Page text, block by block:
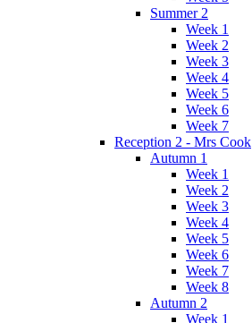
Summer 2
Week 1
Week 2
Week 3
Week 4
Week 5
Week 6
Week 7
Reception 2 - Mrs Cook
Autumn 1
Week 1
Week 2
Week 3
Week 4
Week 5
Week 6
Week 7
Week 8
Autumn 2
Week 1